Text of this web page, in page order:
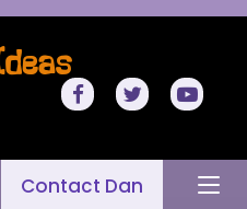
Contact Dan